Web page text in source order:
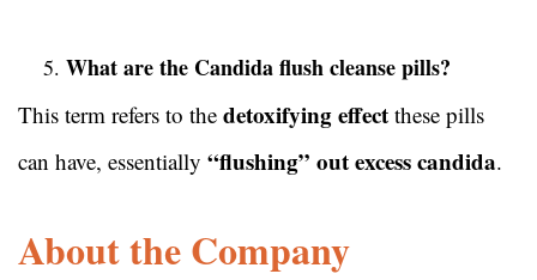
What are the Candida flush cleanse pills?
This term refers to the detoxifying effect these pills
can have, essentially “flushing” out excess candida.
About the Company